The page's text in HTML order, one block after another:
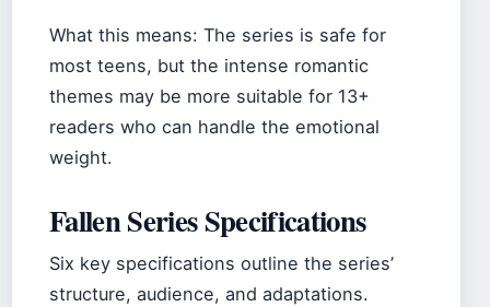
What this means: The series is safe for
most teens, but the intense romantic
themes may be more suitable for 13+
readers who can handle the emotional
weight.
Fallen Series Specifications
Six key specifications outline the series’
structure, audience, and adaptations.